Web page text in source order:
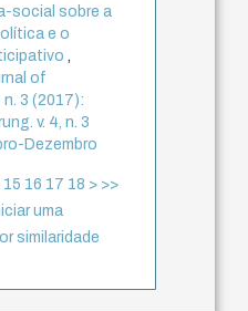
social sobre a
e o
,
of
n. 3 (2017):
v. 4, n. 3
Dezembro
15 16 17 18 > >>
uma
similaridade